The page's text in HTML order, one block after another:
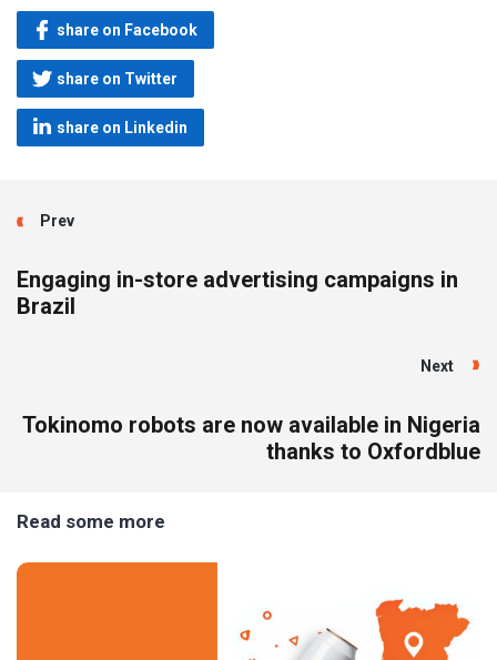
share on Facebook
share on Twitter
share on Linkedin
Prev
Engaging in-store advertising campaigns in
Brazil
Next
Tokinomo robots are now available in Nigeria
thanks to Oxfordblue
Read some more